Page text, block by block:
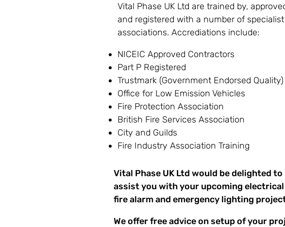
Vital Phase UK Ltd are trained by,
and registered with a number of specialist
associations. Accrediations include:
NICEIC Approved Contractors
Part P Registered
Trustmark (Government Endorsed Quality)
Office for Low Emission Vehicles
Fire Protection Association
British Fire Services Association
City and Guilds
Fire Industry Association Training
Vital Phase UK Ltd would be delighted to
assist you with your upcoming
fire alarm and emergency lighting
We offer free advice on setup of your